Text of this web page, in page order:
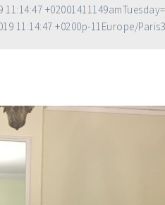
11:14:47 +0200p-11Europe/